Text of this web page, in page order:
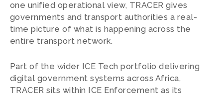
one unified operational view, TRACER gives
governments and transport authorities a real-
time picture of what is happening across the
entire transport network.
Part of the wider ICE Tech portfolio delivering
digital government systems across Africa,
TRACER sits within ICE Enforcement as its